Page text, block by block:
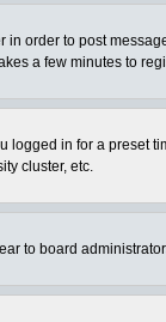
order to post
a few minutes to
in for a preset
cluster, etc.
to board